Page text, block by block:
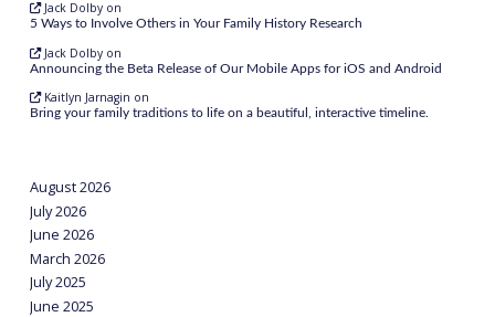
Jack Dolbyon
5 Ways to Involve Others in Your Family History Research
Jack Dolbyon
Announcing the Beta Release of Our Mobile Apps for iOS and Android
Kaitlyn Jarnagin on
Bring your family traditions to life on a beautiful, interactive timeline.
August 2026
July 2026
June 2026
March 2026
July 2025
June 2025